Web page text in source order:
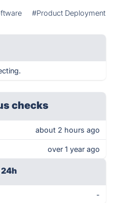
#Product Deployment
checks
about 2 hours ago
over 1 year ago
-